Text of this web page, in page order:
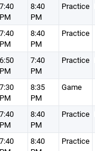
7:40
PM
8:40
PM
Practice
7:40
PM
8:40
PM
Practice
6:50
PM
7:40
PM
Practice
7:30
PM
8:35
PM
Game
7:40
PM
8:40
PM
Practice
7:40
8:40
Practice